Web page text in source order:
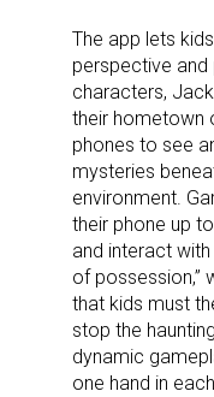
The app lets
perspective
characters,
their hometown
phones to see
mysteries
environment.
their phone up
and interact
of possession,”
that kids must
stop the
dynamic
one hand in